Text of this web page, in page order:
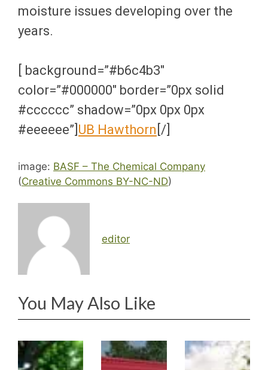
moisture issues developing over the
years.
[ background=”#b6c4b3″
color=”#000000″ border=”0px solid
#cccccc” shadow=”0px 0px 0px
#eeeeee”] UB Hawthorn [/]
image: BASF – The Chemical Company
(Creative Commons BY-NC-ND)
editor
You May Also Like